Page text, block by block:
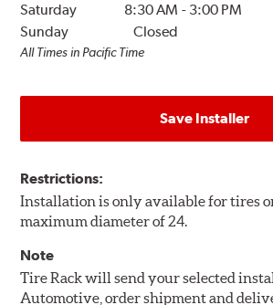
Saturday
8:30 AM - 3:00 PM
Sunday
Closed
All Times in Pacific Time
Save Installer
Restrictions:
Installation is only available for tires
maximum diameter of 24.
Note
Tire Rack will send your selected
Automotive, order shipment and